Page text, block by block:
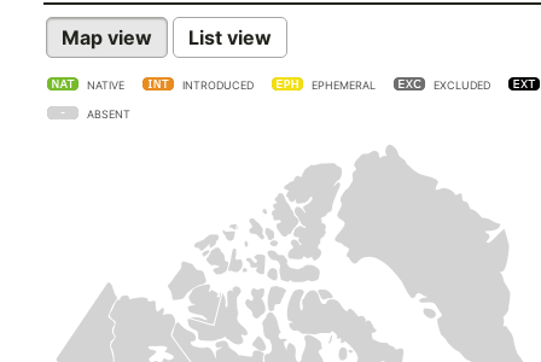
Map view List view
NATIVE INTRODUCED EPHEMERAL EXCLUDED
ABSENT